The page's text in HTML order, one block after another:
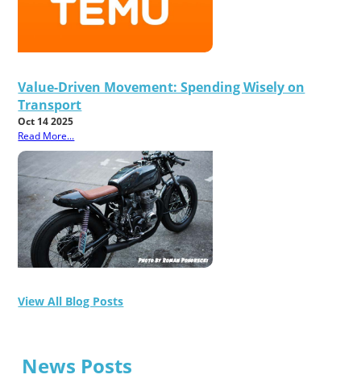
Value-Driven Movement: Spending Wisely on
Transport
Oct 14 2025
Read More...
View All Blog Posts
News Posts